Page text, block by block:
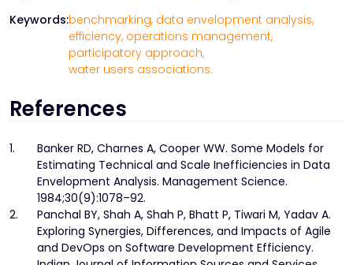
Keywords:benchmarking, data envelopment analysis,
efficiency, operations management,
participatory approach,
water users associations.
References
1.
Banker RD, Charnes A, Cooper WW. Some Models for
Estimating Technical and Scale Inefficiencies in Data
Envelopment Analysis. Management Science.
1984;30(9):1078–92.
2.
Panchal BY, Shah A, Shah P, Bhatt P, Tiwari M, Yadav A.
Exploring Synergies, Differences, and Impacts of Agile
and DevOps on Software Development Efficiency.